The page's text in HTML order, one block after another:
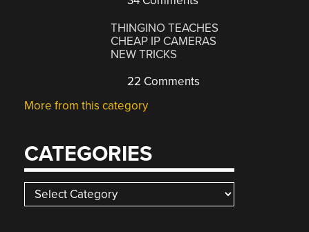
THINGINO TEACHES
CHEAP IP CAMERAS
NEW TRICKS
22 Comments
More from this category
CATEGORIES
Categories